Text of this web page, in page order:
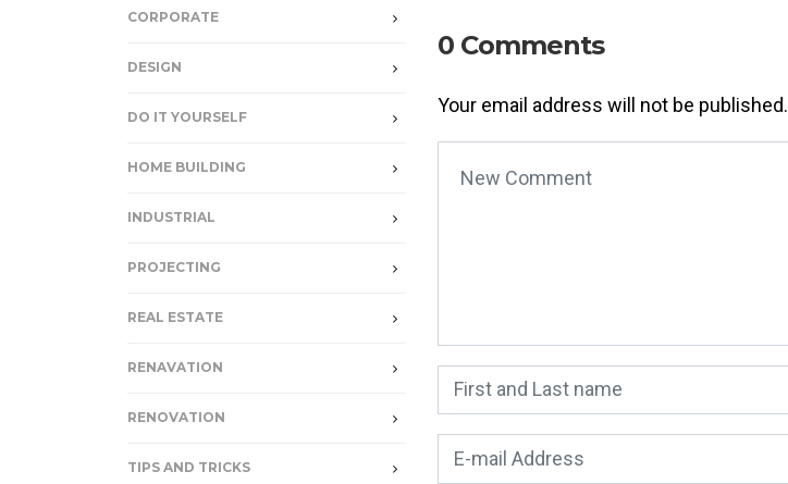
0 Comments
Your email address will not be published.
First and Last name*
E-mail Address
CORPORATE
DESIGN
DO IT YOURSELF
HOME BUILDING
INDUSTRIAL
PROJECTING
REAL ESTATE
RENAVATION
RENOVATION
TIPS AND TRICKS